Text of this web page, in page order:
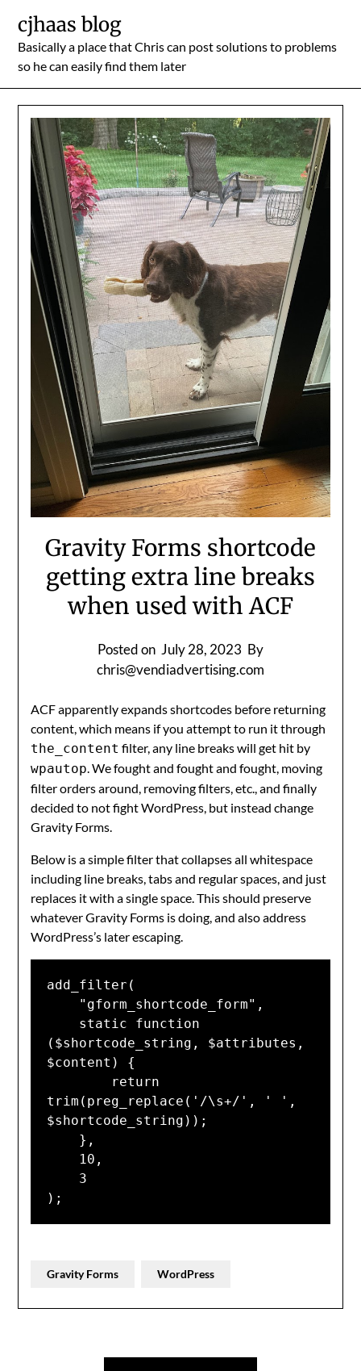
content
cjhaas blog
Basically a place that Chris can post solutions to problems
so he can easily find them later
Gravity Forms shortcode
getting extra line breaks
when used with ACF
Posted on July 28, 2023 By
chris@vendiadvertising.com
ACF apparently expands shortcodes before returning
content, which means if you attempt to run it through
the_content filter, any line breaks will get hit by
wpautop . We fought and fought and fought, moving
filter orders around, removing filters, etc., and finally
decided to not fight WordPress, but instead change
Gravity Forms.
Below is a simple filter that collapses all whitespace
including line breaks, tabs and regular spaces, and just
replaces it with a single space. This should preserve
whatever Gravity Forms is doing, and also address
WordPress’s later escaping.
add_filter(
($shortcode_string, $attributes,
$content) {
trim(preg_replace('/\s+/', ' ',
$shortcode_string));
);
Gravity Forms WordPress